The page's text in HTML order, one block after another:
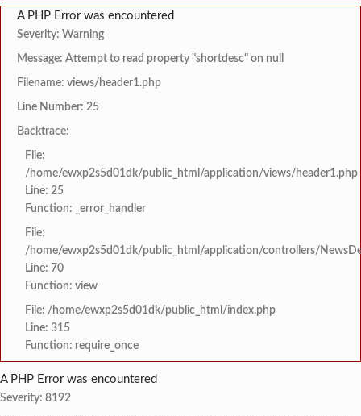
A PHP Error was encountered
Severity: Warning
Message: Attempt to read property "shortdesc" on null
Filename: views/header1.php
Line Number: 25
Backtrace:
File:
/home/ewxp2s5d01dk/public_html/application/views/header1.php
Line: 25
Function: _error_handler
File:
/home/ewxp2s5d01dk/public_html/application/controllers/
Line: 70
Function: view
File: /home/ewxp2s5d01dk/public_html/index.php
Line: 315
Function: require_once
A PHP Error was encountered
Severity: 8192